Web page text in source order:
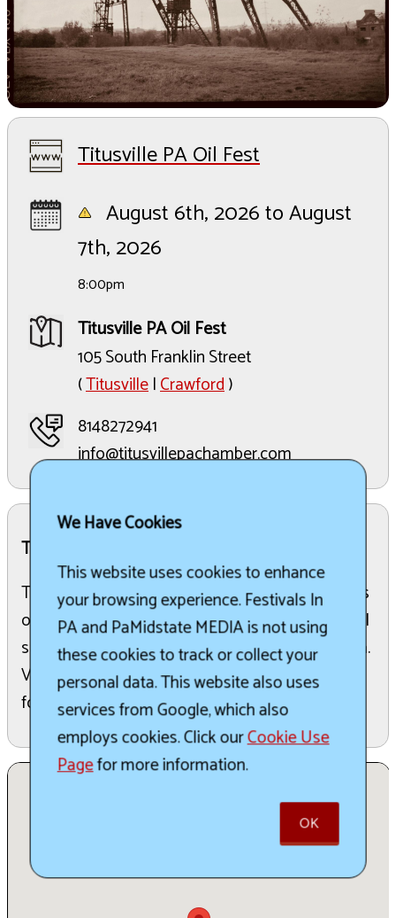
Titusville PA Oil Fest
August 6th, 2026 to August
7th, 2026
8:00pm
Titusville PA Oil Fest
105 South Franklin Street
(Titusville|Crawford)
8148272941
info@titusvillepachamber.com
The Details:
The Oil Festival is Titusville, PA's celebration of its
oil heritage and community. It's the quintessential
small town festival in Northwestern Pennsylvania.
Vendor applications are currently being accepted
for the 2026 festival.
We Have Cookies
This website uses cookies to enhance
your browsing experience. Festivals In
PA and PaMidstate MEDIA is not using
these cookies to track or collect your
personal data. This website also uses
services from Google, which also
employs cookies. Click ourCookie Use
Pagefor more information.
OK